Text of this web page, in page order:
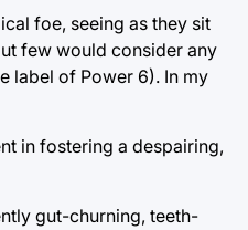
foe, seeing as they sit
few would consider any
label of Power 6). In my
in fostering a despairing,
gut-churning, teeth-